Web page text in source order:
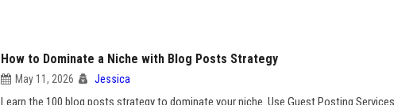
How to Dominate a Niche with Blog Posts Strategy
May 11, 2026 Jessica
Learn the 100 blog posts strategy to dominate your niche. Use Guest Posting Services